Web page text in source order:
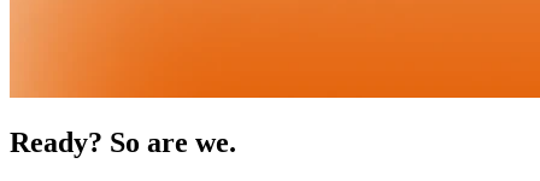
Ready? So are we.